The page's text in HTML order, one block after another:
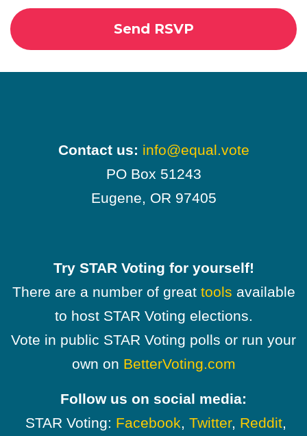
Contact us: info@equal.vote
PO Box 51243
Eugene, OR 97405
Try STAR Voting for yourself!
There are a number of great tools available
to host STAR Voting elections.
Vote in public STAR Voting polls or run your
own on BetterVoting.com
Follow us on social media:
STAR Voting: Facebook, Twitter, Reddit,